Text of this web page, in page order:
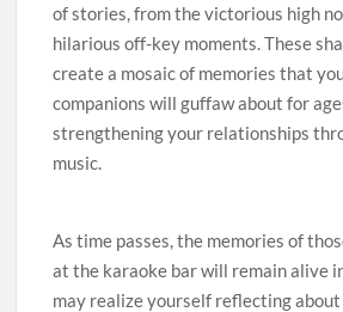
of stories, from the victorious high
hilarious off-key moments. These
create a mosaic of memories that
companions will guffaw about for
strengthening your relationships
music.
As time passes, the memories of
at the karaoke bar will remain alive
may realize yourself reflecting